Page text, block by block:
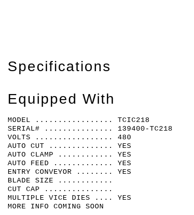
Specifications
Equipped With
MODEL ................. TCIC218
SERIAL# ............... 139400-TC218
VOLTS ................. 480
AUTO CUT .............. YES
AUTO CLAMP ............ YES
AUTO FEED ............. YES
ENTRY CONVEYOR ........ YES
BLADE SIZE ............
CUT CAP ...............
MULTIPLE VICE DIES .... YES
MORE INFO COMING SOON